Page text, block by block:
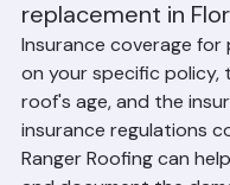
Will insurance pay
replacement in
Insurance coverage for
on your specific policy,
roof's age, and the
insurance regulations